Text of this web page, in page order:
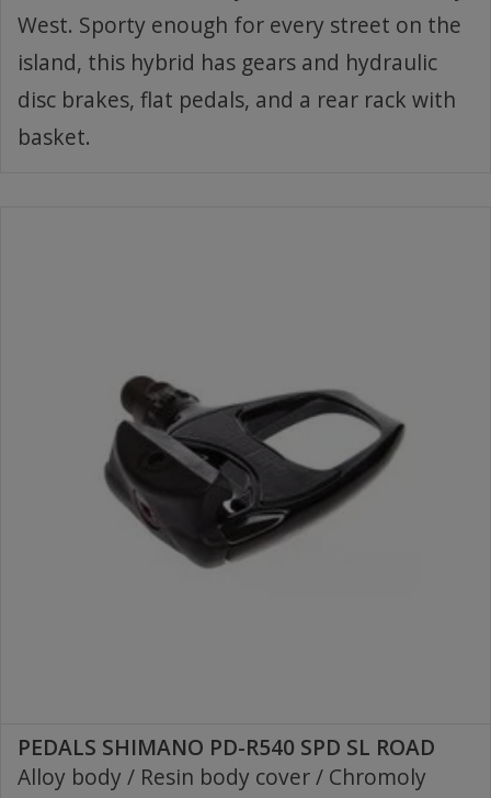
West. Sporty enough for every street on the
island, this hybrid has gears and hydraulic
disc brakes, flat pedals, and a rear rack with
basket.
PEDALS SHIMANO PD-R540 SPD SL ROAD
Alloy body / Resin body cover / Chromoly